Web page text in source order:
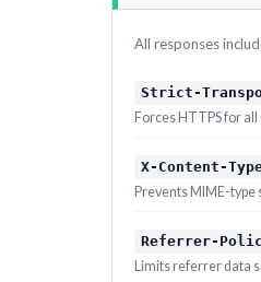
All responses
Strict-
Forces HTTPS for
X-Content-
Prevents MIME-
Referrer-
Limits referrer data